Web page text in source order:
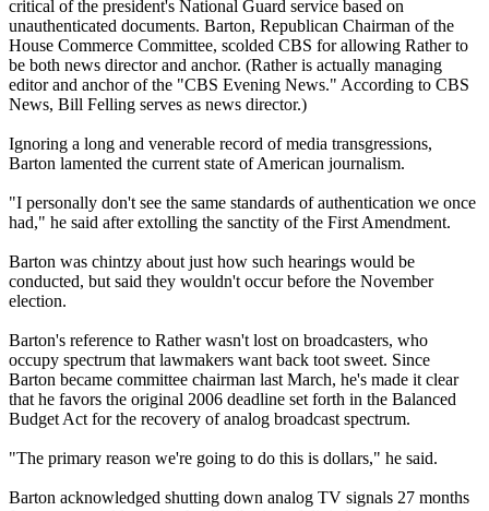
critical of the president's National Guard service based on
unauthenticated documents. Barton, Republican Chairman of the
House Commerce Committee, scolded CBS for allowing Rather to
be both news director and anchor. (Rather is actually managing
editor and anchor of the "CBS Evening News." According to CBS
News, Bill Felling serves as news director.)
Ignoring a long and venerable record of media transgressions,
Barton lamented the current state of American journalism.
"I personally don't see the same standards of authentication we once
had," he said after extolling the sanctity of the First Amendment.
Barton was chintzy about just how such hearings would be
conducted, but said they wouldn't occur before the November
election.
Barton's reference to Rather wasn't lost on broadcasters, who
occupy spectrum that lawmakers want back toot sweet. Since
Barton became committee chairman last March, he's made it clear
that he favors the original 2006 deadline set forth in the Balanced
Budget Act for the recovery of analog broadcast spectrum.
"The primary reason we're going to do this is dollars," he said.
Barton acknowledged shutting down analog TV signals 27 months